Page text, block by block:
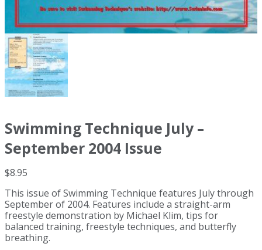
Swimming Technique July –
September 2004 Issue
$8.95
This issue of Swimming Technique features July through
September of 2004. Features include a straight-arm
freestyle demonstration by Michael Klim, tips for
balanced training, freestyle techniques, and butterfly
breathing.